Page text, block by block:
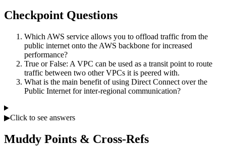
Checkpoint Questions
Which AWS service allows you to offload traffic from the
public internet onto the AWS backbone for increased
performance?
True or False: A VPC can be used as a transit point to route
traffic between two other VPCs it is peered with.
What is the main benefit of using Direct Connect over the
Public Internet for inter-regional communication?
▶Click to see answers
Muddy Points & Cross-Refs